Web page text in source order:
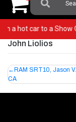
For:
a hot car to a Show
John Liolios
Post
navigation
RAM SRT10, Jason
CA